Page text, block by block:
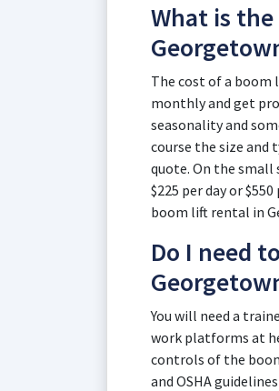
What is
The cost of a boom
monthly and get
seasonality and
course the size
quote. On the small
$225 per day or
boom lift rental in
Do I need
You will need a
work platforms at
controls of the
and OSHA